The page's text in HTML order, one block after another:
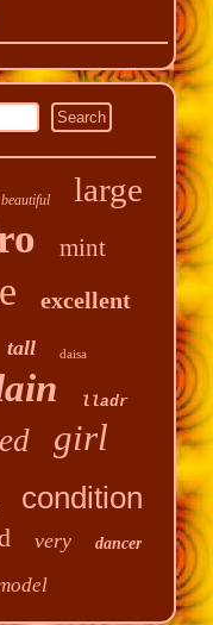
beautiful large
mint
excellent
tall daisa
lladr
girl
condition
very dancer